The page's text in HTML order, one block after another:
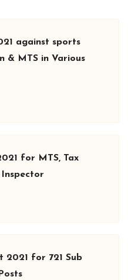
against sports
& MTS in Various
for MTS, Tax
2021 for 721 Sub